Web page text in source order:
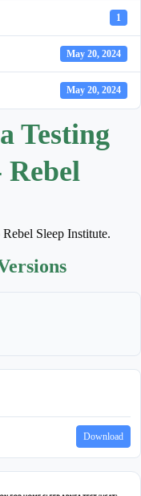
1
May 20, 2024
May 20, 2024
Testing
Sleep Institute.
Download